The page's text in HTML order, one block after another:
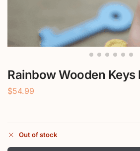
Rainbow Wooden Keys
$54.99
Out of stock